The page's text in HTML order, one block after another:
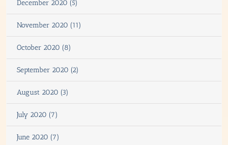
December 2020 (5)
November 2020 (11)
October 2020 (8)
September 2020 (2)
August 2020 (3)
July 2020 (7)
June 2020 (7)